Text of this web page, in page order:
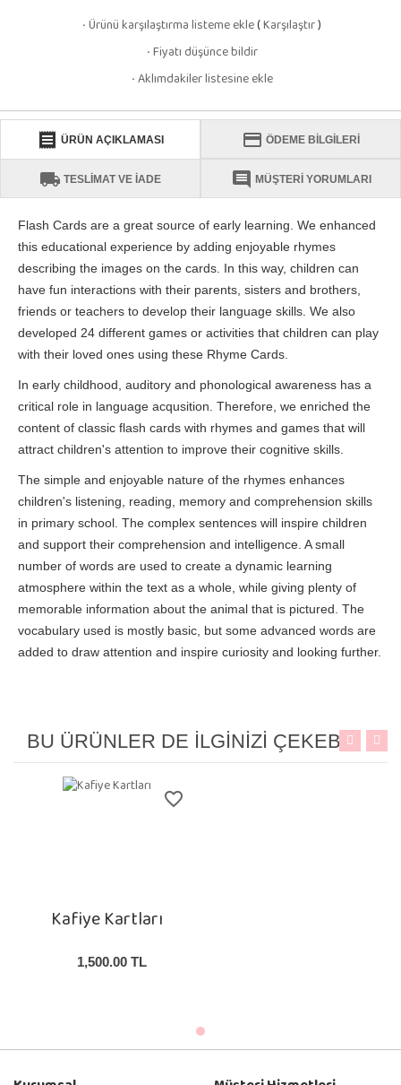
· Ürünü karşılaştırma listeme ekle(Karşılaştır)
· Fiyatı düşünce bildir
· Aklımdakiler listesine ekle
receipt ÜRÜN AÇIKLAMASI credit_card ÖDEME BİLGİLERİ
local_shipping TESLİMAT VE İADE comment MÜŞTERİ YORUMLARI
Flash Cards are a great source of early learning. We enhanced
this educational experience by adding enjoyable rhymes
describing the images on the cards. In this way, children can
have fun interactions with their parents, sisters and brothers,
friends or teachers to develop their language skills. We also
developed 24 different games or activities that children can play
with their loved ones using these Rhyme Cards.
In early childhood, auditory and phonological awareness has a
critical role in language acqusition. Therefore, we enriched the
content of classic flash cards with rhymes and games that will
attract children's attention to improve their cognitive skills.
The simple and enjoyable nature of the rhymes enhances
children's listening, reading, memory and comprehension skills
in primary school. The complex sentences will inspire children
and support their comprehension and intelligence. A small
number of words are used to create a dynamic learning
atmosphere within the text as a whole, while giving plenty of
memorable information about the animal that is pictured. The
vocabulary used is mostly basic, but some advanced words are
added to draw attention and inspire curiosity and looking further.
favorite_border
Kafiye Kartları
1,500.00TL